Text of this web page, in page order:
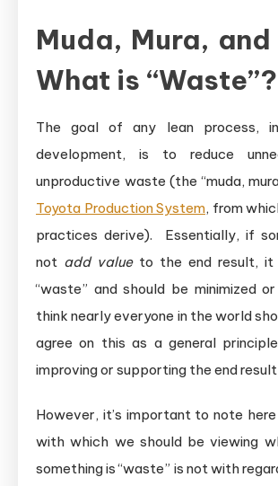
Muda, Mura, and
What is “Waste”?
The goal of any lean process,
development, is to reduce
unproductive waste (the “muda,
Toyota Production System, from
practices derive). Essentially, if
not add valueto the end result, it
“waste” and should be minimized
think nearly everyone in the world
agree on this as a general
improving or supporting the end
However, it’s important to note
with which we should be viewing
something is “waste” is not with